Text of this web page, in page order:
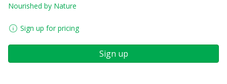
Nourished by Nature
Sign up for pricing
Sign up